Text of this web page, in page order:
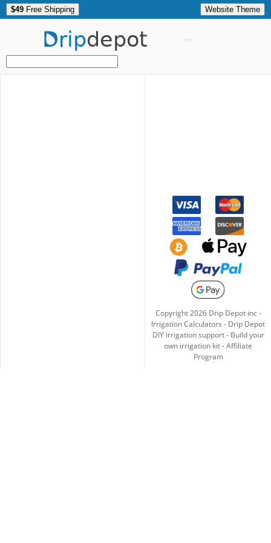
$49 Free Shipping Website Theme
Dripdepot
Copyright2026Drip Depot inc -
Irrigation Calculators - Drip Depot
DIY irrigation support- Build your
own irrigation kit-Affiliate
Program